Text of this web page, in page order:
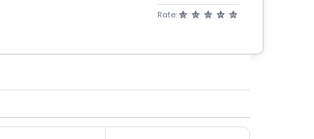
Rate: